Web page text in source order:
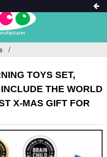
TOYS SET,
THE WORLD
X-MAS GIFT FOR